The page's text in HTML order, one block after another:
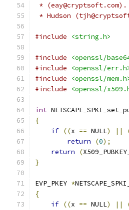
*
* Hudson
#include <string.h>
#include
<openssl/
#include
<openssl/
#include
<openssl/
#include
<openssl/
int
{
if ((x == NULL) ||
return
(0);
return
(
}
EVP_PKEY *
{
if ((x == NULL) ||